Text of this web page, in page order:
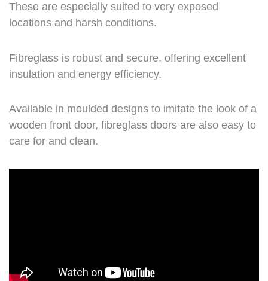
These are especially suited to very exposed
locations and harsh conditions.
Fibreglass is robust and secure, offering excellent
insulation and energy efficiency.
Available in moulded designs to imitate the look of a
wooden front door, fibreglass doors are also easy to
care for and clean.